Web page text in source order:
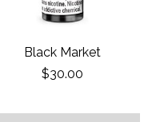
Black Market
$30.00